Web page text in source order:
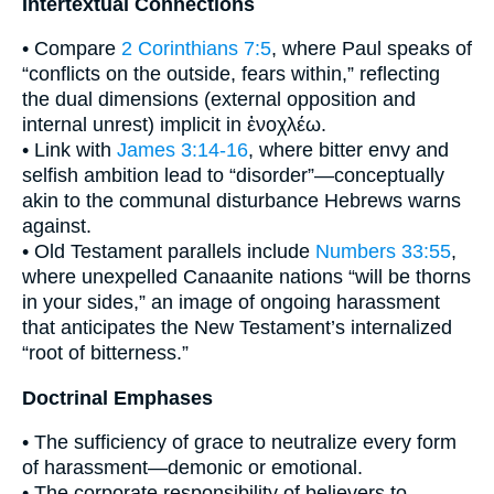
• Compare 2 Corinthians 7:5, where Paul speaks of
“conflicts on the outside, fears within,” reflecting
the dual dimensions (external opposition and
internal unrest) implicit in ἐνοχλέω.
• Link with James 3:14-16, where bitter envy and
selfish ambition lead to “disorder”—conceptually
akin to the communal disturbance Hebrews warns
against.
• Old Testament parallels include Numbers 33:55,
where unexpelled Canaanite nations “will be thorns
in your sides,” an image of ongoing harassment
that anticipates the New Testament’s internalized
“root of bitterness.”
Doctrinal Emphases
• The sufficiency of grace to neutralize every form
of harassment—demonic or emotional.